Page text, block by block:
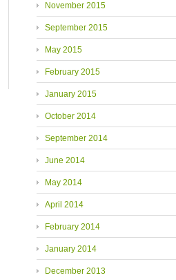
November 2015
September 2015
May 2015
February 2015
January 2015
October 2014
September 2014
June 2014
May 2014
April 2014
February 2014
January 2014
December 2013